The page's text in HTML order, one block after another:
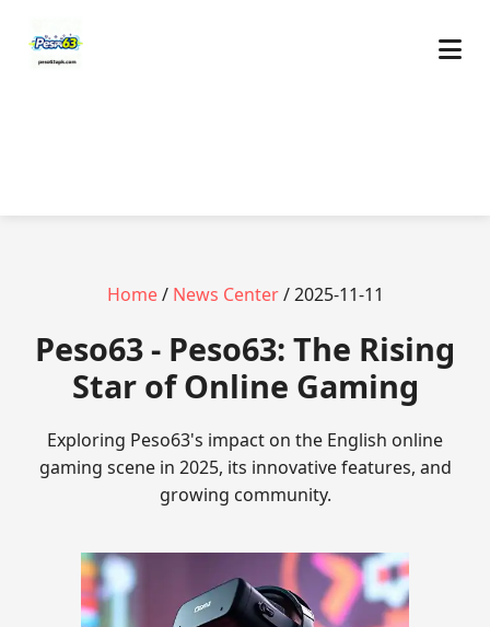
Home/ News Center/ 2025-11-11
Peso63 - Peso63: The Rising
Star of Online Gaming
Exploring Peso63's impact on the English online
gaming scene in 2025, its innovative features, and
growing community.